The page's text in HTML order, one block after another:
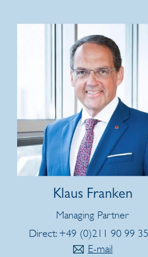
Klaus Franken
Managing Partner
Direct: +49 (0)211 90 99
E-mail